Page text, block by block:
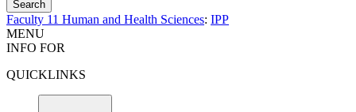
Faculty 11 Human and Health Sciences: IPP
MENU
INFO FOR
QUICKLINKS